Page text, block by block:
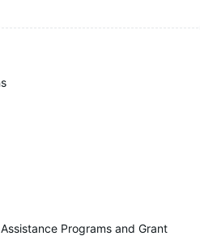
Programs and Grant